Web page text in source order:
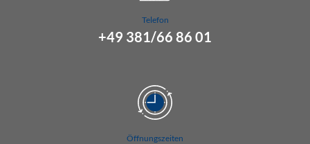
Telefon
+49 381/66 86 01
Öffnungszeiten